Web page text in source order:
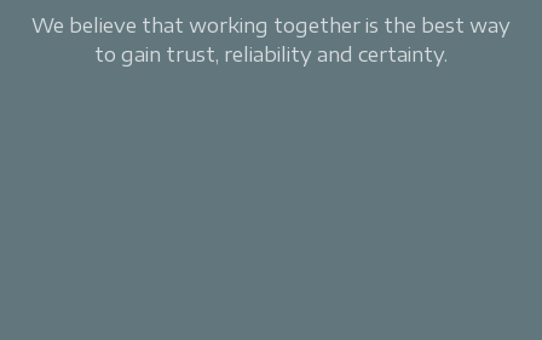
We believe that working together is the best way
to gain trust, reliability and certainty.